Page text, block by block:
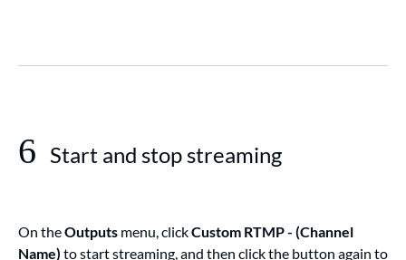
6 Start and stop streaming
On theOutputs menu, clickCustom RTMP - (Channel
Name) to start streaming, and then click the button again to